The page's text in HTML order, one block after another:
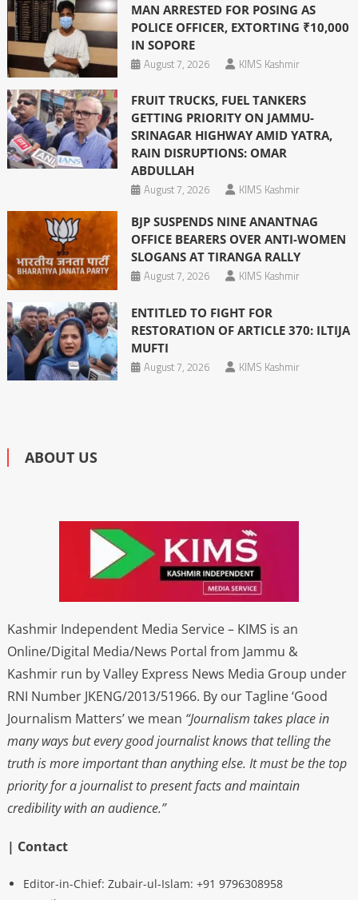
MAN ARRESTED FOR POSING AS
POLICE OFFICER, EXTORTING ₹10,000
IN SOPORE
August 7, 2026
KIMS Kashmir
FRUIT TRUCKS, FUEL TANKERS
GETTING PRIORITY ON JAMMU-
SRINAGAR HIGHWAY AMID YATRA,
RAIN DISRUPTIONS: OMAR
ABDULLAH
August 7, 2026
KIMS Kashmir
BJP SUSPENDS NINE ANANTNAG
OFFICE BEARERS OVER ANTI-WOMEN
SLOGANS AT TIRANGA RALLY
August 7, 2026
KIMS Kashmir
ENTITLED TO FIGHT FOR
RESTORATION OF ARTICLE 370: ILTIJA
MUFTI
August 7, 2026
KIMS Kashmir
ABOUT US
Kashmir Independent Media Service – KIMS is an
Online/Digital Media/News Portal from Jammu &
Kashmir run by Valley Express News Media Group under
RNI Number JKENG/2013/51966. By our Tagline ‘Good
Journalism Matters’ we mean “Journalism takes place in
many ways but every good journalist knows that telling the
truth is more important than anything else. It must be the top
priority for a journalist to present facts and maintain
credibility with an audience.”
| Contact
Editor-in-Chief: Zubair-ul-Islam: +91 9796308958